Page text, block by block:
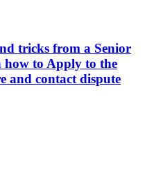
tricks from a Senior
how to Apply to the
and contact dispute